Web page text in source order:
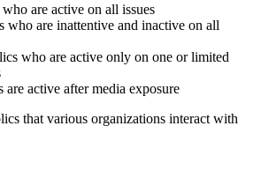
are active on all issues
who are inattentive and inactive on all
who are active only on one or limited
are active after media exposure
that various organizations interact with